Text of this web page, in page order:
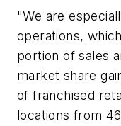
"We are
operations,
portion of sales
market share
of franchised
locations from